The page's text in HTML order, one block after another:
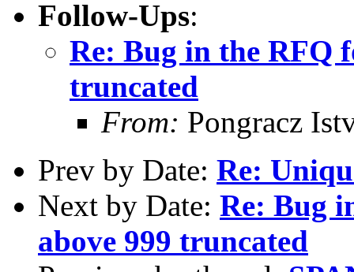
Follow-Ups:
Re: Bug in the RFQ
truncated
From: Pongracz
Prev by Date: Re:
Next by Date: Re: Bug
above 999 truncated